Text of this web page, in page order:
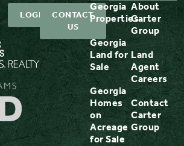
Georgia
Properties
Georgia
Land for
Sale
Georgia
Homes
on
Acreage
for Sale
About
Carter
Group
Land
Agent
Careers
Contact
Carter
Group
LOGIN
CONTACT
US